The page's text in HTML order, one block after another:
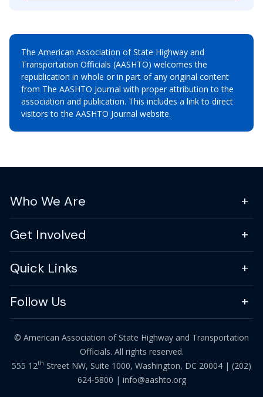
The American Association of State Highway and
Transportation Officials (AASHTO) welcomes the
republication in whole or in part of any original content
from The AASHTO Journal with proper attribution to the
association and publication. This includes a link to direct
visitors to the AASHTO Journal website.
Who We Are
Get Involved
Quick Links
Follow Us
© American Association of State Highway and Transportation
Officials. All rights reserved.
555 12th Street NW, Suite 1000, Washington, DC 20004 | (202)
624-5800 | info@aashto.org